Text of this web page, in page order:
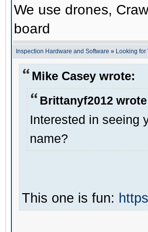
We use drones,
board
Inspection Hardware and Software » Looking
Mike Casey wrote:
Brittanyf2012
Interested in seeing
name?
This one is fun: